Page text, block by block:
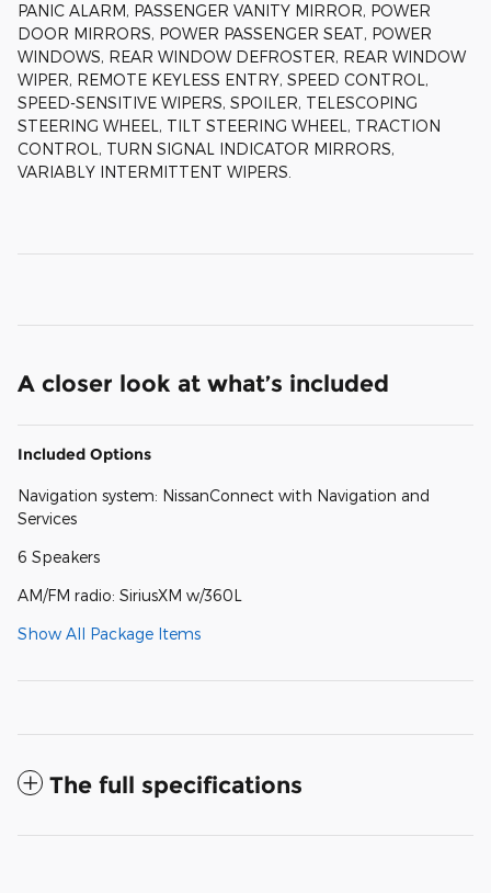
PANIC ALARM, PASSENGER VANITY MIRROR, POWER
DOOR MIRRORS, POWER PASSENGER SEAT, POWER
WINDOWS, REAR WINDOW DEFROSTER, REAR WINDOW
WIPER, REMOTE KEYLESS ENTRY, SPEED CONTROL,
SPEED-SENSITIVE WIPERS, SPOILER, TELESCOPING
STEERING WHEEL, TILT STEERING WHEEL, TRACTION
CONTROL, TURN SIGNAL INDICATOR MIRRORS,
VARIABLY INTERMITTENT WIPERS.
A closer look at what’s included
Included Options
Navigation system: NissanConnect with Navigation and
Services
6 Speakers
AM/FM radio: SiriusXM w/360L
Show All Package Items
The full specifications